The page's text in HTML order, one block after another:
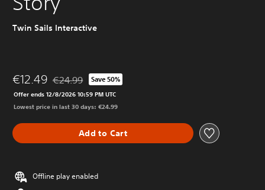
Twin Sails Interactive
€12.49 Discounted from original price of €24.99
€24.99 Save 50%
Offer ends 12/8/2026 10:59 PM UTC
Lowest price in last 30 days: €24.99
Add to Cart
Offline play enabled